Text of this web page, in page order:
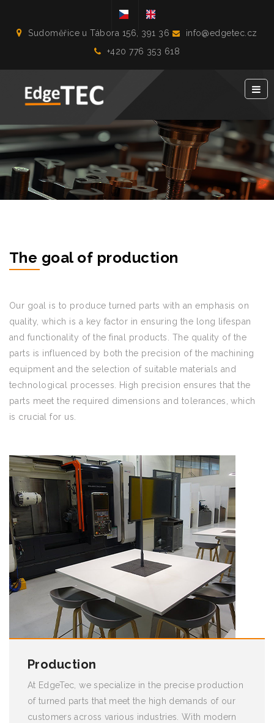
Sudoměřice u Tábora 156, 391 36
info@edgetec.cz
+420 776 353 618
The goal of production
Our goal is to produce turned parts with an emphasis on
quality, which is a key factor in ensuring the long lifespan
and functionality of the final products. The quality of the
parts is influenced by both the precision of the machining
equipment and the selection of suitable materials and
technological processes. High precision ensures that the
parts meet the required dimensions and tolerances, which
is crucial for us.
Production
At EdgeTec, we specialize in the precise production
of turned parts that meet the high demands of our
customers across various industries. With modern